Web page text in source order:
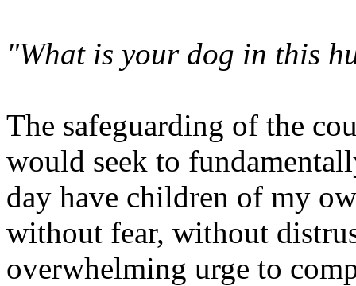
"What is your dog in this
The safeguarding of the
would seek to
day have children of my
without fear, without
overwhelming urge to